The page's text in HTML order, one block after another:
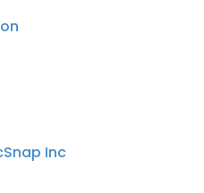
Inc
cookies in